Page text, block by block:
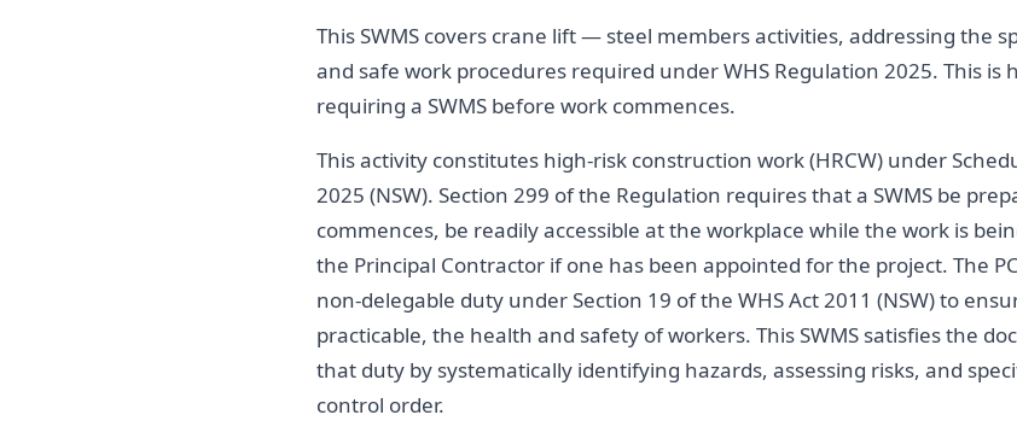
This SWMS covers crane lift — steel members activities, addressing the
and safe work procedures required under WHS Regulation 2025. This is
requiring a SWMS before work commences.
This activity constitutes high-risk construction work (HRCW) under
2025 (NSW). Section 299 of the Regulation requires that a SWMS be
commences, be readily accessible at the workplace while the work is
the Principal Contractor if one has been appointed for the project. The
non-delegable duty under Section 19 of the WHS Act 2011 (NSW) to
practicable, the health and safety of workers. This SWMS satisfies the
that duty by systematically identifying hazards, assessing risks, and
control order.